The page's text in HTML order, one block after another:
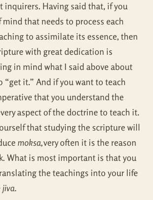
inquirers. Having said that, if you
mind that needs to process each
to assimilate its essence, then
with great dedication is
in mind what I said above about
“get it.” And if you want to teach
that you understand the
aspect of the doctrine to teach it.
that studying the scripture will
moksa,very often it is the reason
What is most important is that you
the teachings into your life
jiva.